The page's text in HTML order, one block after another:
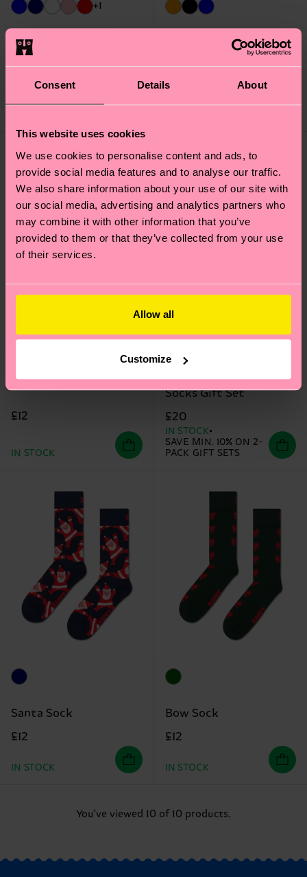
Consent Details About
This website uses cookies
We use cookies to personalise content and ads, to
provide social media features and to analyse our traffic.
We also share information about your use of our site with
our social media, advertising and analytics partners who
may combine it with other information that you’ve
provided to them or that they’ve collected from your use
of their services.
Allow all
Customize
+1
Contrast Stripe Sock
Acid Wash Sneaker
£16
Candy Cane Sock
£12
IN STOCK
Socks Gift Set
£20
IN STOCK
SAVE MIN. 10% ON 2-
PACK GIFT SETS
Santa Sock
£12
IN STOCK
Bow Sock
£12
IN STOCK
You've viewed 10 of 10 products.